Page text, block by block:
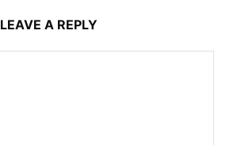
LEAVE A REPLY